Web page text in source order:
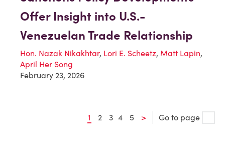
Offer Insight into U.S.-
Venezuelan Trade Relationship
Hon. Nazak Nikakhtar, Lori E. Scheetz, Matt Lapin,
April Her Song
February 23, 2026
1 2 3 4 5 > Go to page